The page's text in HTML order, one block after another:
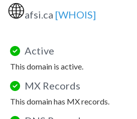
🌐afsi.ca [WHOIS]
Active
This domain is active.
MX Records
This domain has MX records.